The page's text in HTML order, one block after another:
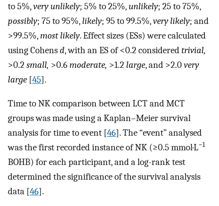
to 5%,very unlikely; 5% to 25%,unlikely; 25 to 75%,
possibly; 75 to 95%, likely; 95 to 99.5%,very likely; and
>99.5%,most likely. Effect sizes (ESs) were calculated
using Cohensd, with an ES of <0.2 consideredtrivial,
>0.2small, >0.6moderate, >1.2 large, and >2.0very
large [45].
Time to NK comparison between LCT and MCT
groups was made using a Kaplan–Meier survival
analysis for time to event [46]. The “event” analysed
was the first recorded instance of NK (≥0.5 mmol·L−1
BOHB) for each participant, and a log-rank test
determined the significance of the survival analysis
data [46].